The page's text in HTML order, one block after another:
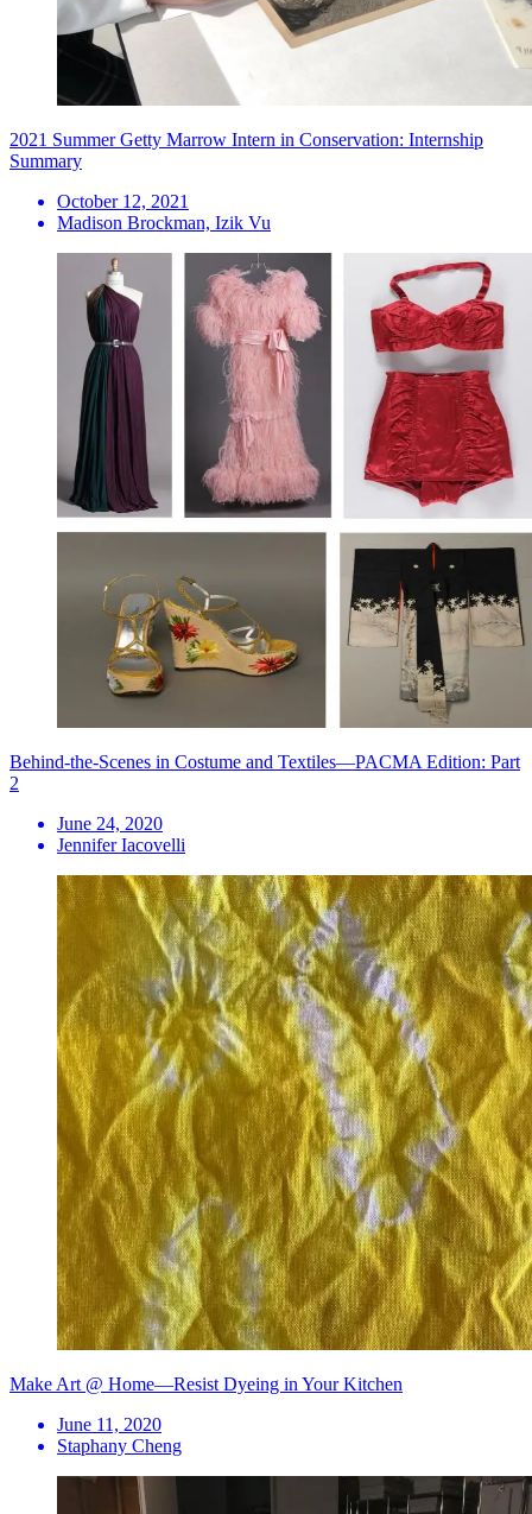
2021 Summer Getty Marrow Intern in Conservation: Internship
Summary
October 12, 2021
Madison Brockman, Izik Vu
Behind-the-Scenes in Costume and Textiles—PACMA Edition: Part
2
June 24, 2020
Jennifer Iacovelli
Make Art @ Home—Resist Dyeing in Your Kitchen
June 11, 2020
Staphany Cheng